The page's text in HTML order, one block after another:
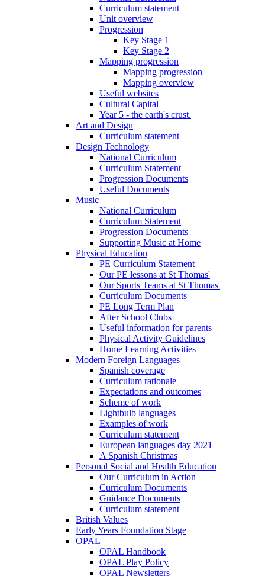
Curriculum statement
Unit overview
Progression
Key Stage 1
Key Stage 2
Mapping progression
Mapping progression
Mapping overview
Useful websites
Cultural Capital
Year 5 - the earth's crust.
Art and Design
Curriculum statement
Design Technology
National Curriculum
Curriculum Statement
Progression Documents
Useful Documents
Music
National Curriculum
Curriculum Statement
Progression Documents
Supporting Music at Home
Physical Education
PE Curriculum Statement
Our PE lessons at St Thomas'
Our Sports Teams at St Thomas'
Curriculum Documents
PE Long Term Plan
After School Clubs
Useful information for parents
Physical Activity Guidelines
Home Learning Activities
Modern Foreign Languages
Spanish coverage
Curriculum rationale
Expectations and outcomes
Scheme of work
Lightbulb languages
Examples of work
Curriculum statement
European languages day 2021
A Spanish Christmas
Personal Social and Health Education
Our Curriculum in Action
Curriculum Documents
Guidance Documents
Curriculum statement
British Values
Early Years Foundation Stage
OPAL
OPAL Handbook
OPAL Play Policy
OPAL Newsletters